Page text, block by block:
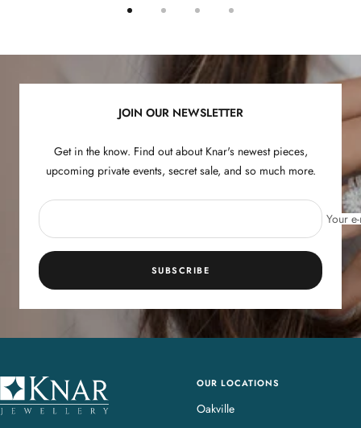
slide
slide
slide
3
slide
JOIN OUR NEWSLETTER
Get in the know. Find out about Knar's newest pieces,
upcoming private events, secret sale, and so much more.
Your
SUBSCRIBE
K
n
OUR LOCATIONS
Oakville